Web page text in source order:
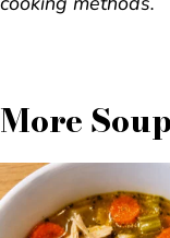
More Soup